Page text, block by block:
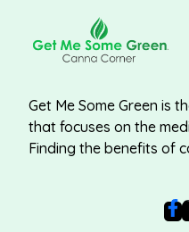
Get Me Some Green is
that focuses on the
Finding the benefits of